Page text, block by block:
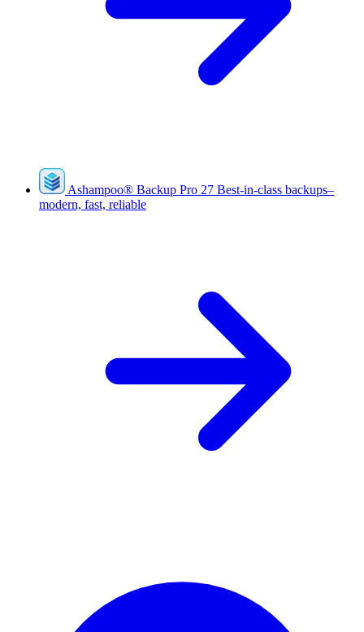
Ashampoo® Backup Pro 27 Best-in-class backups–
modern, fast, reliable